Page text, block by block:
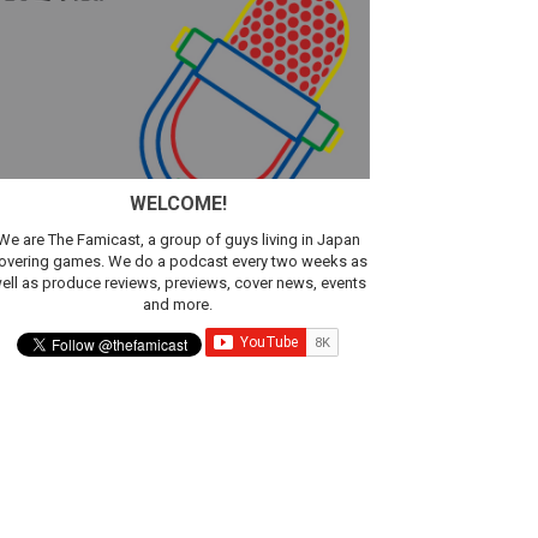
WELCOME!
are The Famicast, a group of guys living in Japan
games. We do a podcast every two weeks as
as produce reviews, previews, cover news, events
and more.